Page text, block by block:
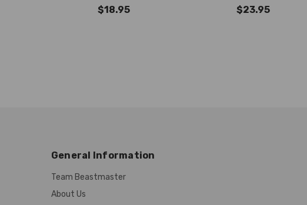
$18.95 $23.95
General Information
Team Beastmaster
About Us